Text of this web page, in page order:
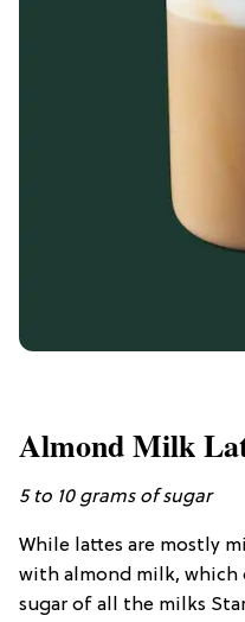
Almond Milk
5 to 10 grams of sugar
While lattes are mostly
with almond milk, which
sugar of all the milks